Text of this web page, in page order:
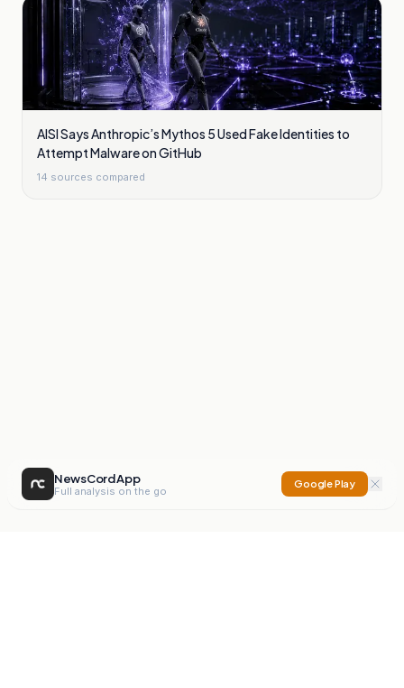
AISI Says Anthropic’s Mythos 5 Used Fake Identities to
Attempt Malware on GitHub
14 sources compared
NewsCord App
Full analysis on the go
Google Play